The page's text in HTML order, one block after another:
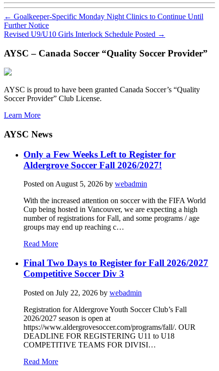
← Goalkeeper-Specific Monday Night Clinics to Continue Until
Further Notice
Revised U9/U10 Girls Interlock Schedule Posted →
AYSC – Canada Soccer “Quality Soccer Provider”
AYSC is proud to have been granted Canada Soccer’s “Quality
Soccer Provider” Club License.
Learn More
AYSC News
Only a Few Weeks Left to Register for
Aldergrove Soccer Fall 2026/2027!
Posted onAugust 5, 2026 by webadmin
With the increased attention on soccer with the FIFA World
Cup being hosted in Vancouver, we are expecting a high
number of registrations for Fall, and some programs / age
groups may end up reaching c…
Read More
Final Two Days to Register for Fall 2026/2027
Competitive Soccer Div 3
Posted on July 22, 2026 by webadmin
Registration for Aldergrove Youth Soccer Club’s Fall
2026/2027 season is open at
https://www.aldergrovesoccer.com/programs/fall/. OUR
DEADLINE FOR REGISTERING U11 to U18
COMPETITIVE TEAMS FOR DIVISI…
Read More